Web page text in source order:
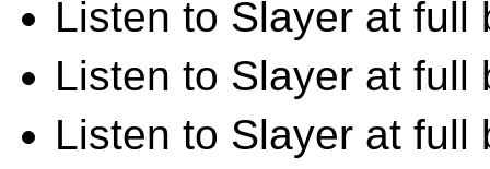
Listen to Slayer at full
Listen to Slayer at full
Listen to Slayer at full